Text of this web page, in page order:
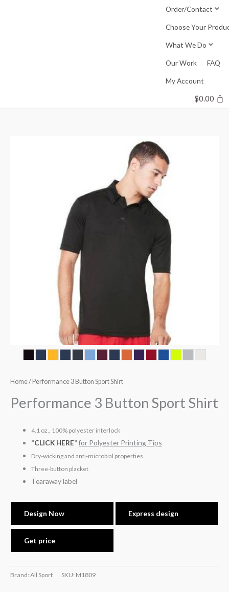
Order/Contact
Choose Your
What We Do
Our Work FAQ
My Account
$0.00
Home/ Performance 3 Button Sport Shirt
Performance 3 Button Sport Shirt
4.1 oz., 100% polyester interlock
“CLICK HERE”for Polyester Printing Tips
Dry-wicking and anti-microbial properties
Three-button placket
Tearaway label
Design Now Express design
Get price
Brand: All Sport SKU: M1809